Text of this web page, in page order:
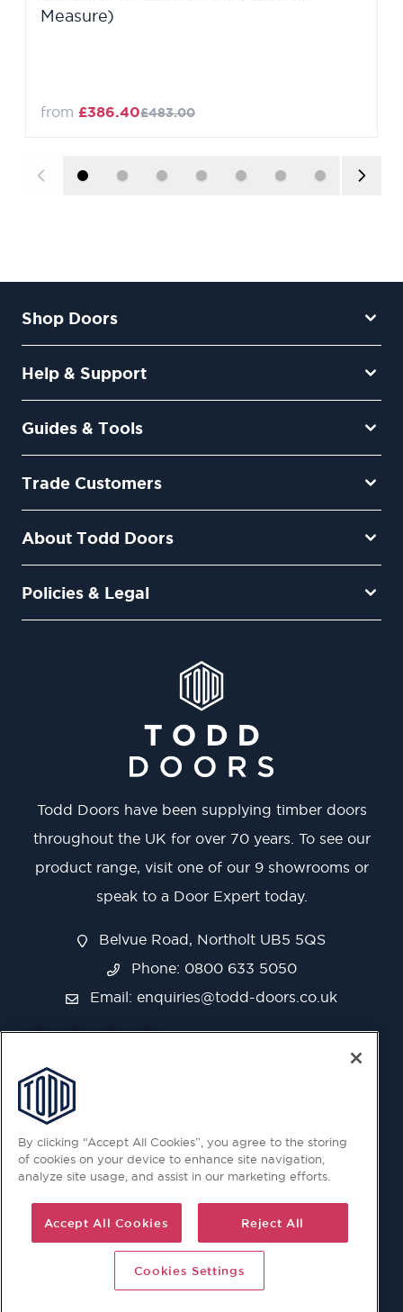
Measure)
from £386.40£483.00
Shop Doors
Help & Support
Guides & Tools
Trade Customers
About Todd Doors
Policies & Legal
Todd Doors have been supplying timber doors
throughout the UK for over 70 years. To see our
product range, visit one of our 9 showrooms or
speak to a Door Expert today.
Belvue Road, Northolt UB5 5QS
Phone: 0800 633 5050
Email: enquiries@todd-doors.co.uk
© 2026 Copyright © Todd Doors 2026 Company Reg.
1945019 V.A.T Reg. 863 6028 18 Head Office: Viking House,
By clicking “Accept All Cookies”, you agree to the storing
of cookies on your device to enhance site navigation,
analyze site usage, and assist in our marketing efforts.
Accept All Cookies Reject All
Cookies Settings